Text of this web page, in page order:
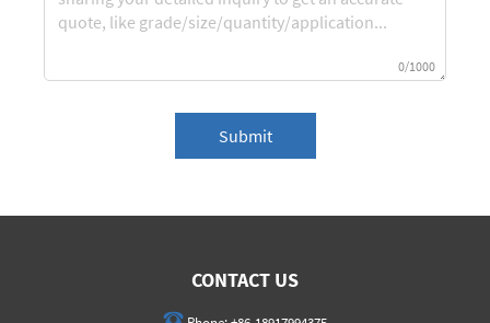
0/1000
Submit
CONTACT US